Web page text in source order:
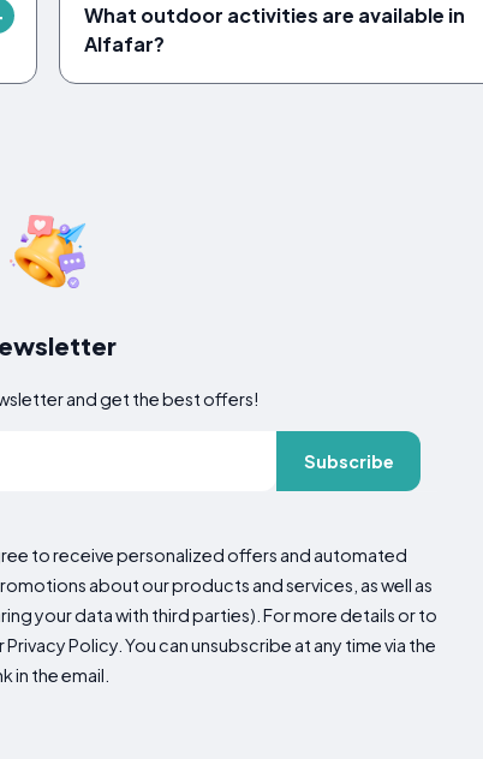
What outdoor activities are available in
Alfafar?
and get the best offers!
Subscribe
to receive personalized offers and automated
about our products and services, as well as
your data with third parties). For more details or to
Policy. You can unsubscribe at any time via the
in the email.